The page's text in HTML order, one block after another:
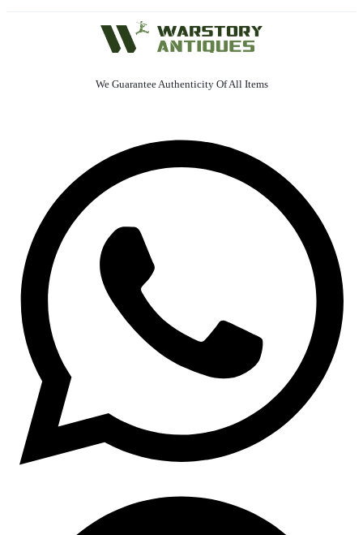
We Guarantee Authenticity Of All Items